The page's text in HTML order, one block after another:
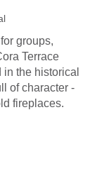
groups,
Terrace
the historical
of character -
fireplaces.